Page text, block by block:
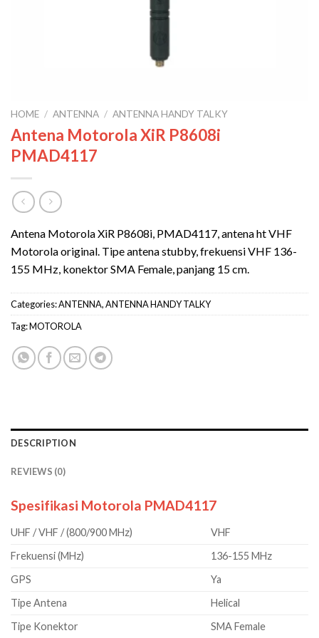
HOME / ANTENNA / ANTENNA HANDY TALKY
Antena Motorola XiR P8608i
PMAD4117
Antena Motorola XiR P8608i, PMAD4117, antena ht VHF
Motorola original. Tipe antena stubby, frekuensi VHF 136-
155 MHz, konektor SMA Female, panjang 15 cm.
Categories:ANTENNA,ANTENNA HANDY TALKY
Tag:MOTOROLA
DESCRIPTION
REVIEWS (0)
Spesifikasi Motorola PMAD4117
UHF / VHF / (800/900 MHz)
VHF
Frekuensi (MHz)
136-155 MHz
GPS
Ya
Tipe Antena
Helical
Tipe Konektor
SMA Female